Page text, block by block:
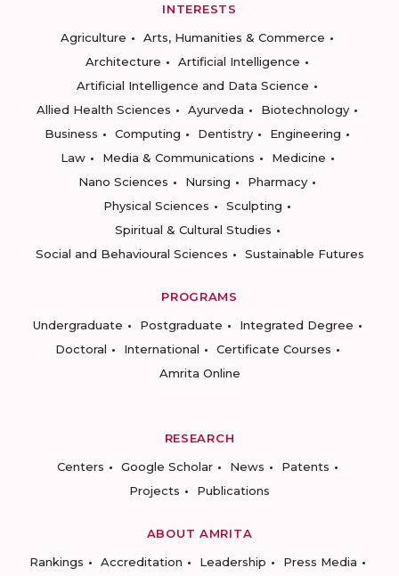
INTERESTS
Agriculture
Arts, Humanities & Commerce
Architecture
Artificial Intelligence
Artificial Intelligence and Data Science
Allied Health Sciences
Ayurveda
Biotechnology
Business
Computing Dentistry
Engineering
Law
Media & Communications
Medicine
Nano Sciences
Nursing
Pharmacy
Physical Sciences
Sculpting
Spiritual & Cultural Studies
Social and Behavioural Sciences
Sustainable Futures
PROGRAMS
Undergraduate
Postgraduate
Integrated Degree
Doctoral
International
Certificate Courses
Amrita Online
RESEARCH
Centers
Google Scholar News
Patents
Projects
Publications
ABOUT AMRITA
Rankings
Accreditation Leadership
Press Media